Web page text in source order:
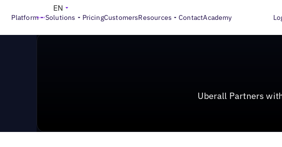
Platform Solutions PricingCustomersResources ContactAcademy
EN
News & Press Uberall Partners with Amazon Alexa to Keep Biz Data Up-
Uberall Partners